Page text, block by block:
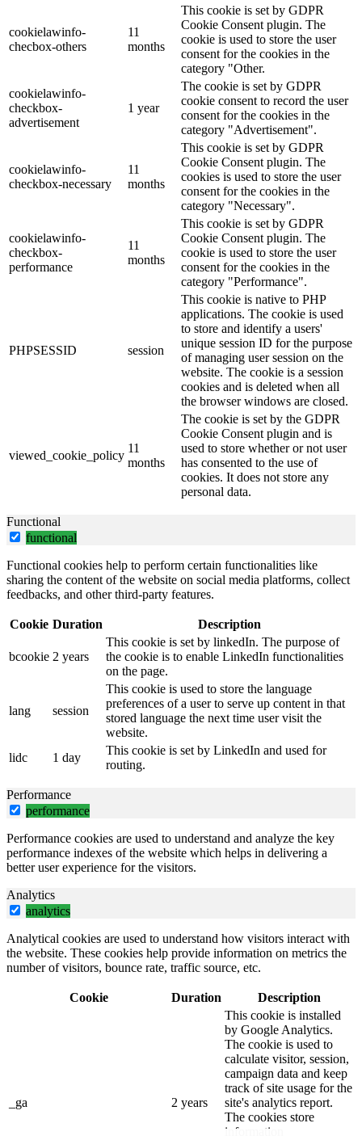
cookielawinfo-
checbox-others
11
months
This cookie is set by GDPR
Cookie Consent plugin. The
cookie is used to store the user
consent for the cookies in the
category "Other.
cookielawinfo-
checkbox-
advertisement
1 year
The cookie is set by GDPR
cookie consent to record the user
consent for the cookies in the
category "Advertisement".
cookielawinfo-
checkbox-necessary
11
months
This cookie is set by GDPR
Cookie Consent plugin. The
cookies is used to store the user
consent for the cookies in the
category "Necessary".
cookielawinfo-
checkbox-
performance
11
months
This cookie is set by GDPR
Cookie Consent plugin. The
cookie is used to store the user
consent for the cookies in the
category "Performance".
PHPSESSID session
This cookie is native to PHP
applications. The cookie is used
to store and identify a users'
unique session ID for the purpose
of managing user session on the
website. The cookie is a session
cookies and is deleted when all
the browser windows are closed.
viewed_cookie_policy
11
months
The cookie is set by the GDPR
Cookie Consent plugin and is
used to store whether or not user
has consented to the use of
cookies. It does not store any
personal data.
Functional
functional
Functional cookies help to perform certain functionalities like
sharing the content of the website on social media platforms, collect
feedbacks, and other third-party features.
Cookie Duration Description
bcookie 2 years
This cookie is set by linkedIn. The purpose of
the cookie is to enable LinkedIn functionalities
on the page.
lang session
This cookie is used to store the language
preferences of a user to serve up content in that
stored language the next time user visit the
website.
lidc
1 day
This cookie is set by LinkedIn and used for
routing.
Performance
performance
Performance cookies are used to understand and analyze the key
performance indexes of the website which helps in delivering a
better user experience for the visitors.
Analytics
analytics
Analytical cookies are used to understand how visitors interact with
the website. These cookies help provide information on metrics the
number of visitors, bounce rate, traffic source, etc.
Cookie Duration Description
_ga 2 years
This cookie is installed
by Google Analytics.
The cookie is used to
calculate visitor, session,
campaign data and keep
track of site usage for the
site's analytics report.
The cookies store
information